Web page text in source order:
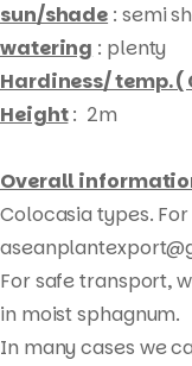
sun/shade : semi
watering : plenty
Hardiness/ temp. (
Height: 2m
Overall
Colocasia types.
For safe transport,
in moist sphagnum.
In many cases we